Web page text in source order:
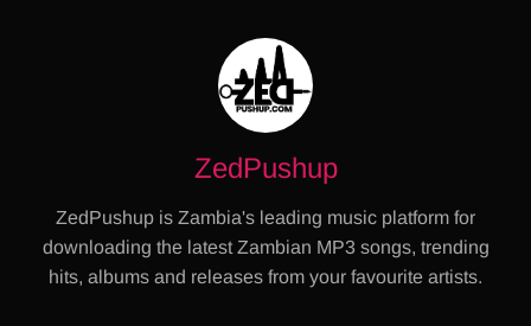
ZedPushup
ZedPushup is Zambia's leading music platform for
downloading the latest Zambian MP3 songs, trending
hits, albums and releases from your favourite artists.